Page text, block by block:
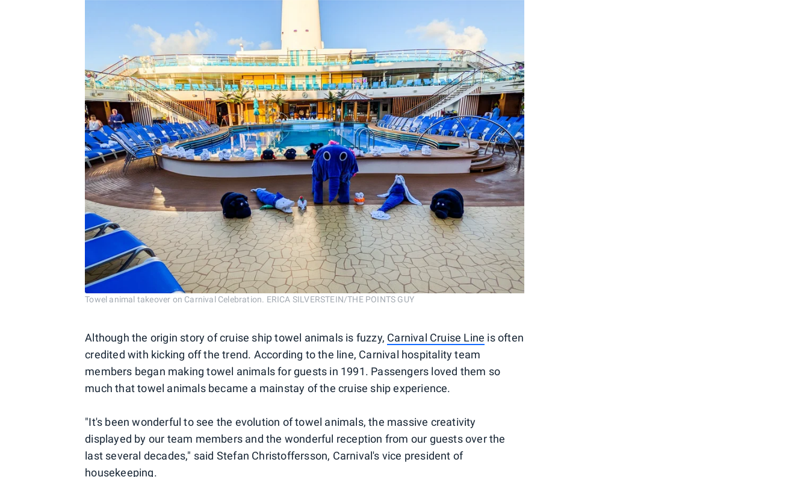
Towel animal takeover on Carnival Celebration. ERICA SILVERSTEIN/THE POINTS GUY
Although the origin story of cruise ship towel animals is fuzzy, Carnival Cruise Line is often
credited with kicking off the trend. According to the line, Carnival hospitality team
members began making towel animals for guests in 1991. Passengers loved them so
much that towel animals became a mainstay of the cruise ship experience.
"It's been wonderful to see the evolution of towel animals, the massive creativity
displayed by our team members and the wonderful reception from our guests over the
last several decades," said Stefan Christoffersson, Carnival's vice president of
housekeeping.